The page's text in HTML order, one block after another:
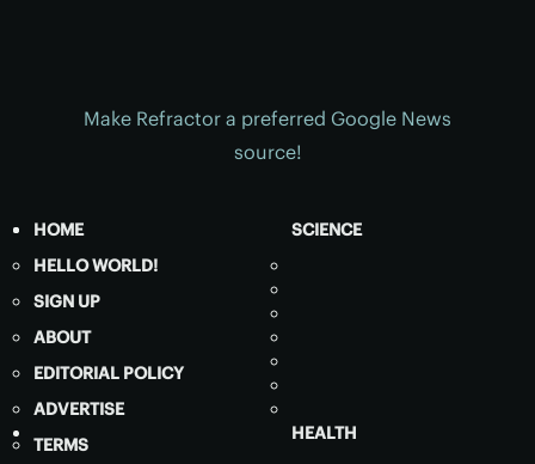
Make Refractor a preferred Google News
source!
HOME
HELLO WORLD!
SIGN UP
ABOUT
EDITORIAL POLICY
ADVERTISE
TERMS
SCIENCE
HEALTH